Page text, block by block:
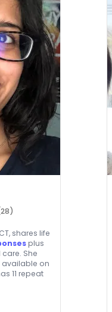
shares life
plus
She
available on
11 repeat